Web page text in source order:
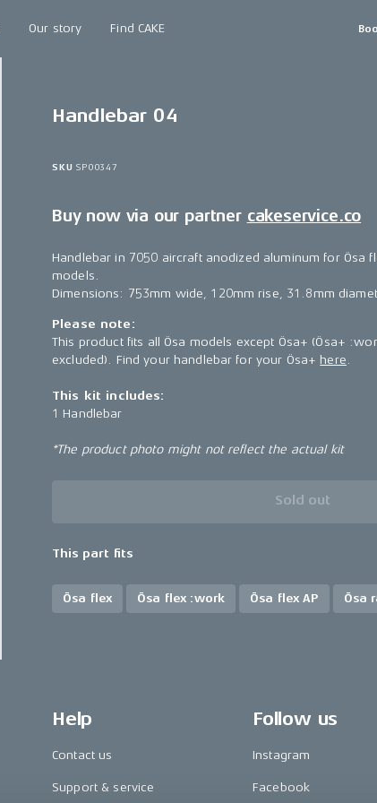
Our story Find CAKE
Handlebar 04
SKUSP00347
Buy now via our partner cakeservice.co
Handlebar in 7050 aircraft anodized aluminum for Ösa
models.
Dimensions: 753mm wide, 120mm rise, 31.8mm
Please note:
This product fits all Ösa models except Ösa+ (Ösa+
excluded). Find your handlebar for your Ösa+ here
This kit includes:
1 Handlebar
*The product photo might not reflect the actual kit
Sold out
This part fits
Ösa flex Ösa flex :work Ösa flex AP Ösa
Help
Contact us
Support & service
Follow us
Instagram
Facebook